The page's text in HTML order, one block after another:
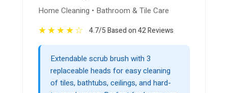
Home Cleaning • Bathroom & Tile Care
★★★★☆ 4.7/5 Based on 42 Reviews
Extendable scrub brush with 3
replaceable heads for easy cleaning
of tiles, bathtubs, ceilings, and hard-